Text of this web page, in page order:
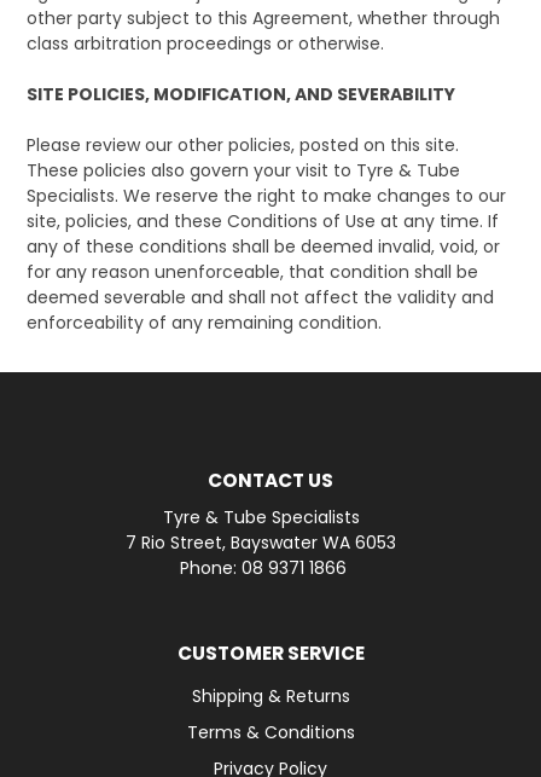
other party subject to this Agreement, whether through
class arbitration proceedings or otherwise.
SITE POLICIES, MODIFICATION, AND SEVERABILITY
Please review our other policies, posted on this site.
These policies also govern your visit to Tyre & Tube
Specialists. We reserve the right to make changes to our
site, policies, and these Conditions of Use at any time. If
any of these conditions shall be deemed invalid, void, or
for any reason unenforceable, that condition shall be
deemed severable and shall not affect the validity and
enforceability of any remaining condition.
CONTACT US
Tyre & Tube Specialists
7 Rio Street, Bayswater WA 6053
Phone: 08 9371 1866
CUSTOMER SERVICE
Shipping & Returns
Terms & Conditions
Privacy Policy